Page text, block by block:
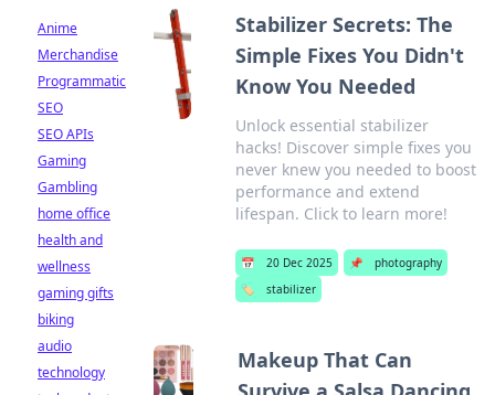
Stabilizer Secrets: The
Simple Fixes You Didn't
Know You Needed
Unlock essential stabilizer
hacks! Discover simple fixes you
never knew you needed to boost
performance and extend
lifespan. Click to learn more!
📅 20 Dec 2025 📌
photography
🏷️
stabilizer
Makeup That Can
Anime
Merchandise
Programmatic
SEO
SEO APIs
Gaming
Gambling
home office
health and
wellness
gaming gifts
biking
audio
technology